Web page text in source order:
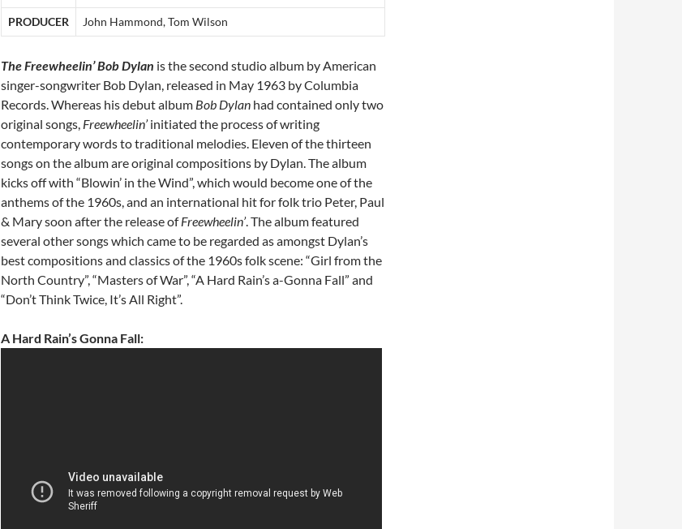
PRODUCER John Hammond, Tom Wilson
The Freewheelin’ Bob Dylan is the second studio album by American
singer-songwriter Bob Dylan, released in May 1963 by Columbia
Records. Whereas his debut album Bob Dylan had contained only two
original songs, Freewheelin’initiated the process of writing
contemporary words to traditional melodies. Eleven of the thirteen
songs on the album are original compositions by Dylan. The album
kicks off with “Blowin’ in the Wind”, which would become one of the
anthems of the 1960s, and an international hit for folk trio Peter, Paul
& Mary soon after the release ofFreewheelin’. The album featured
several other songs which came to be regarded as amongst Dylan’s
best compositions and classics of the 1960s folk scene: “Girl from the
North Country”, “Masters of War”, “A Hard Rain’s a-Gonna Fall” and
“Don’t Think Twice, It’s All Right”.
A Hard Rain’s Gonna Fall: